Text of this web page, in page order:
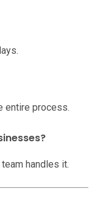
entire process.
handles it.